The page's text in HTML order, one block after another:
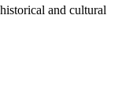
and cultural